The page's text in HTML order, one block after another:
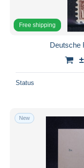
Free shipping
Deutsche
Status
New